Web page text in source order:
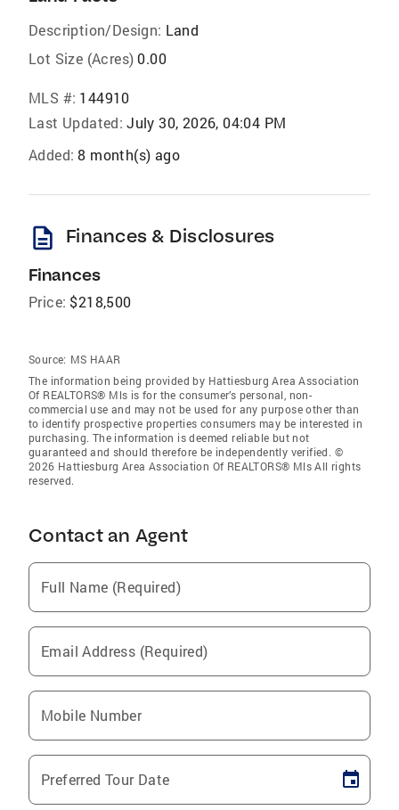
Description/Design: Land
Lot Size (Acres) 0.00
MLS #: 144910
Last Updated: July 30, 2026, 04:04 PM
Added: 8 month(s) ago
description Finances & Disclosures
Finances
Price: $218,500
Source: MS HAAR
The information being provided by Hattiesburg Area Association
Of REALTORS® Mls is for the consumer’s personal, non-
commercial use and may not be used for any purpose other than
to identify prospective properties consumers may be interested in
purchasing. The information is deemed reliable but not
guaranteed and should therefore be independently verified. ©
2026 Hattiesburg Area Association Of REALTORS® Mls All rights
reserved.
Contact an Agent
Full Name (Required)
Email Address (Required)
Mobile Number
Preferred Tour Date